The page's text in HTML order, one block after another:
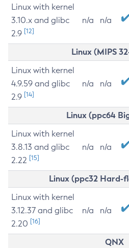
Linux with kernel
3.10.x and glibc
2.9 [12]
n/a n/a
Linux (MIPS
Linux with kernel
4.9.59 and glibc
2.9 [14]
n/a n/a
Linux (ppc64
Linux with kernel
3.8.13 and glibc
2.22 [15]
n/a n/a
Linux (ppc32 Hard-
Linux with kernel
3.12.37 and glibc
2.20 [16]
n/a n/a
QNX